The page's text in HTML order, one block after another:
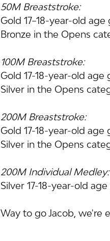
50M Breaststroke:
Gold 17–18-year-old age
Bronze in the Opens
100M Breaststroke:
Gold 17-18-year-old age
Silver in the Opens
200M Breaststroke:
Gold 17-18-year-old age
Silver in the Opens
200M Individual Medley:
Silver 17-18-year-old
Way to go Jacob, we're